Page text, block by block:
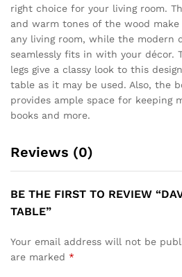
right choice for your living room.
and warm tones of the wood
any living room, while the modern
seamlessly fits in with your décor.
legs give a classy look to this
table as it may be used. Also, the
provides ample space for keeping
books and more.
Reviews (0)
BE THE FIRST TO REVIEW
TABLE”
Your email address will not be
are marked *